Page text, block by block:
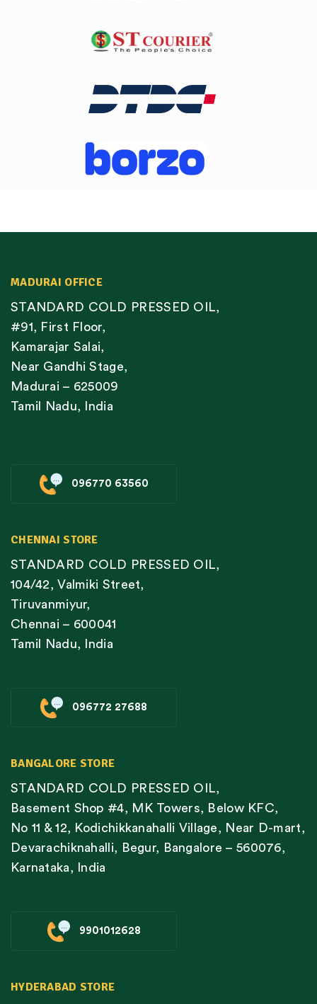
MADURAI OFFICE
STANDARD COLD PRESSED OIL,
#91, First Floor,
Kamarajar Salai,
Near Gandhi Stage,
Madurai – 625009
Tamil Nadu, India
096770 63560
CHENNAI STORE
STANDARD COLD PRESSED OIL,
104/42, Valmiki Street,
Tiruvanmiyur,
Chennai – 600041
Tamil Nadu, India
096772 27688
BANGALORE STORE
STANDARD COLD PRESSED OIL,
Basement Shop #4, MK Towers, Below KFC,
No 11 & 12, Kodichikkanahalli Village, Near D-mart,
Devarachiknahalli, Begur, Bangalore – 560076,
Karnataka, India
9901012628
HYDERABAD STORE